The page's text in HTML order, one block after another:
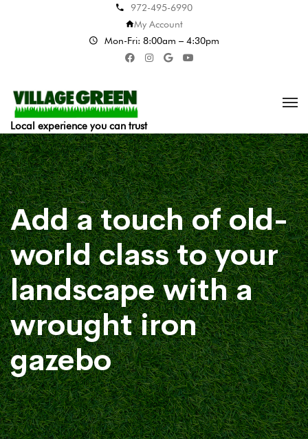
972-495-6990
My Account
Mon-Fri: 8:00am – 4:30pm
Local experience you can trust
Add a touch of old-
world class to your
landscape with a
wrought iron
gazebo